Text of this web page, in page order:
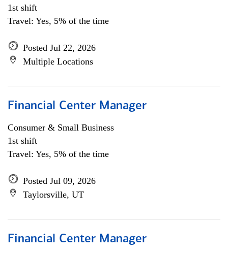
1st shift
Travel: Yes, 5% of the time
Posted Jul 22, 2026
Multiple Locations
Financial Center Manager
Consumer & Small Business
1st shift
Travel: Yes, 5% of the time
Posted Jul 09, 2026
Taylorsville, UT
Financial Center Manager